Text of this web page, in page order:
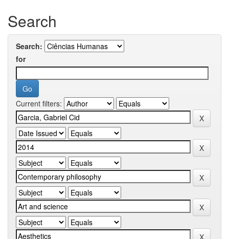
Search
Search:
for
Current filters: